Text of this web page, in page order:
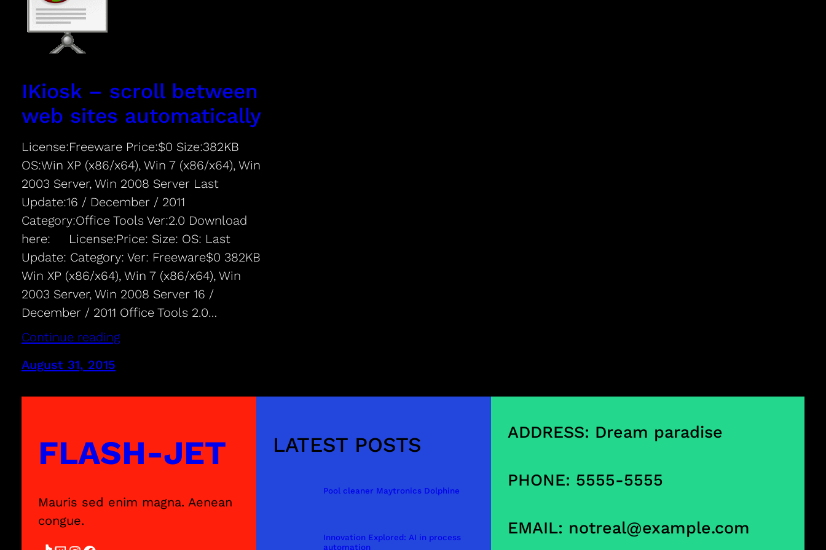
IKiosk – scroll between
web sites automatically
License:Freeware Price:$0 Size:382KB
OS:Win XP (x86/x64), Win 7 (x86/x64), Win
2003 Server, Win 2008 Server Last
Update:16 / December / 2011
Category:Office Tools Ver:2.0 Download
here: License:Price: Size: OS: Last
Update: Category: Ver: Freeware$0 382KB
Win XP (x86/x64), Win 7 (x86/x64), Win
2003 Server, Win 2008 Server 16 /
December / 2011 Office Tools 2.0…
Continue reading
August 31, 2015
FLASH-JET
Mauris sed enim magna. Aenean
congue.
LATEST POSTS
Pool cleaner Maytronics Dolphine
Innovation Explored: AI in process
automation
ADDRESS: Dream paradise
PHONE: 5555-5555
EMAIL: notreal@example.com